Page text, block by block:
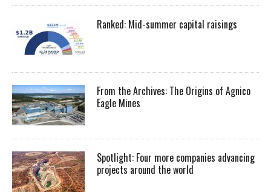
Ranked: Mid-summer capital raisings
From the Archives: The Origins of Agnico
Eagle Mines
Spotlight: Four more companies advancing
projects around the world